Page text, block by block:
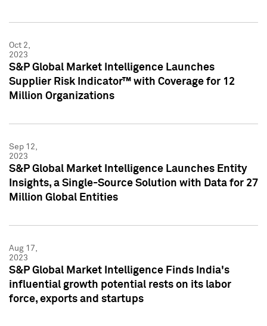
Oct 2,
2023
S&P Global Market Intelligence Launches
Supplier Risk Indicator™ with Coverage for 12
Million Organizations
Sep 12,
2023
S&P Global Market Intelligence Launches Entity
Insights, a Single-Source Solution with Data for 27
Million Global Entities
Aug 17,
2023
S&P Global Market Intelligence Finds India's
influential growth potential rests on its labor
force, exports and startups